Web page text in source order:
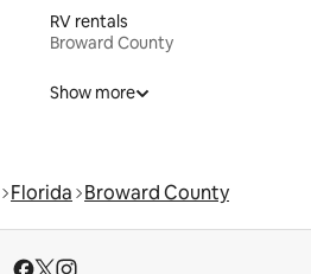
RV rentals
Broward County
Show more
Florida Broward County